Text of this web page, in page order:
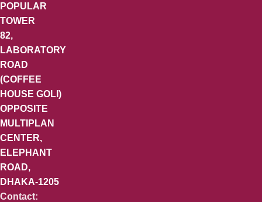
POPULAR
TOWER
82,
LABORATORY
ROAD
(COFFEE
HOUSE GOLI)
OPPOSITE
MULTIPLAN
CENTER,
ELEPHANT
ROAD,
DHAKA-1205
Contact: